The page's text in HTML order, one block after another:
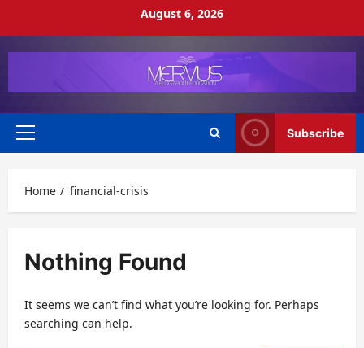
August 6, 2026
Primary
Subscribe
Home financial-crisis
Nothing Found
It seems we can’t find what you’re looking for. Perhaps
searching can help.